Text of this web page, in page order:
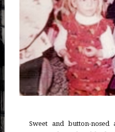
Sweet and button-